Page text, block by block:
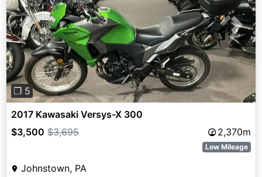
Previous Next
❐ 5
2017 Kawasaki Versys-X 300
$3,500 $3,695 2,370m
Low Mileage
Johnstown, PA